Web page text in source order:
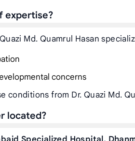
expertise?
Md. Quamrul Hasan
concerns
from Dr. Quazi Md.
located?